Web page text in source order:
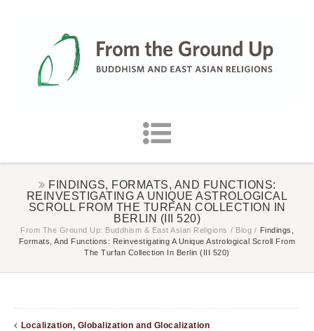
FINDINGS, FORMATS, AND FUNCTIONS:
REINVESTIGATING A UNIQUE ASTROLOGICAL
SCROLL FROM THE TURFAN COLLECTION IN
BERLIN (III 520)
From The Ground Up: Buddhism & East Asian Religions / Blog / Findings,
Formats, And Functions: Reinvestigating A Unique Astrological Scroll From
The Turfan Collection In Berlin (III 520)
Localization, Globalization and Glocalization